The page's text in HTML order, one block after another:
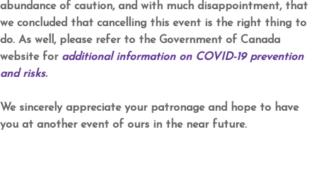
abundance of caution, and with much disappointment, that
we concluded that cancelling this event is the right thing to
do. As well, please refer to the Government of Canada
website for additional information on COVID-19 prevention
and risks.
We sincerely appreciate your patronage and hope to have
you at another event of ours in the near future.